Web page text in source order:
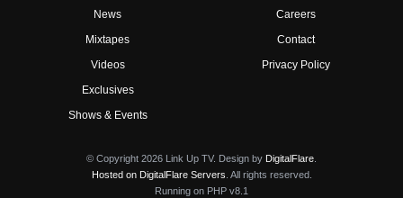
News
Mixtapes
Videos
Exclusives
Shows & Events
Careers
Contact
Privacy Policy
© Copyright 2026 Link Up TV. Design by DigitalFlare
Hosted on DigitalFlare Servers . All rights reserved.
Running on PHP v8.1